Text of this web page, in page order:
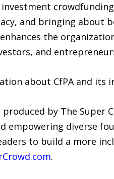
and bringing about
the
and
about CfPA and its
produced by The
empowering diverse
to build a more
.